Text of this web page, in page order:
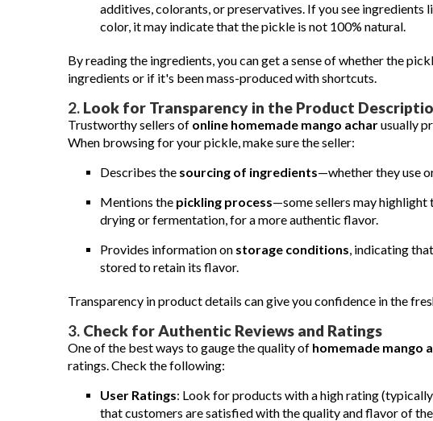
additives, colorants, or preservatives. If you see
color, it may indicate that the pickle is not 100% natural.
By reading the ingredients, you can get a sense of whether the
ingredients or if it's been mass-produced with shortcuts.
2. Look for Transparency in the Product
Trustworthy sellers of online homemade mango acharusually
When browsing for your pickle, make sure the seller:
Describes the sourcing of ingredients—whether they use
Mentions the pickling process—some sellers may highlight
drying or fermentation, for a more authentic flavor.
Provides information on storage conditions, indicating
stored to retain its flavor.
Transparency in product details can give you confidence in the
3. Check for Authentic Reviews and Ratings
One of the best ways to gauge the quality of homemade mango
ratings. Check the following:
User Ratings: Look for products with a high rating
that customers are satisfied with the quality and flavor of